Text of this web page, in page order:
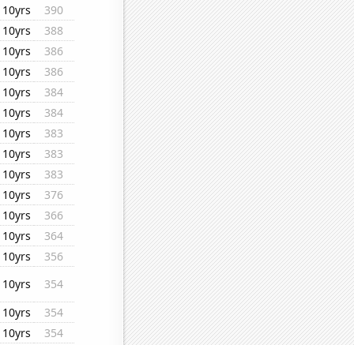
10yrs
390
10yrs
388
10yrs
386
10yrs
386
10yrs
384
10yrs
384
10yrs
383
10yrs
383
10yrs
383
10yrs
376
10yrs
366
10yrs
364
10yrs
356
10yrs
354
10yrs
354
10yrs
354